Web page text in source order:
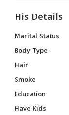
His Details
Marital Status
Body Type
Hair
Smoke
Education
Have Kids